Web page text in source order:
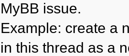
MyBB issue.
Example: create a
in this thread as a